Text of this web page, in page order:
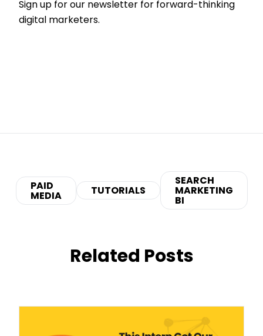
Sign up for our newsletter for forward-thinking
digital marketers.
PAID
MEDIA
TUTORIALS
SEARCH
MARKETING
BI
Related Posts